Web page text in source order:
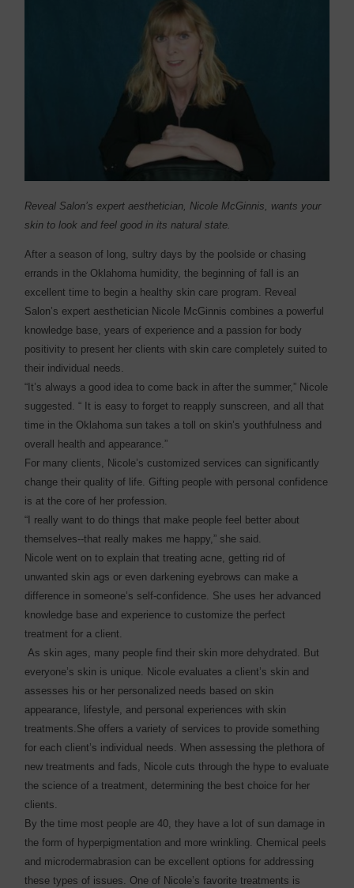
Reveal Salon’s expert aesthetician, Nicole McGinnis, wants your
skin to look and feel good in its natural state.
After a season of long, sultry days by the poolside or chasing
errands in the Oklahoma humidity, the beginning of fall is an
excellent time to begin a healthy skin care program. Reveal
Salon’s expert aesthetician Nicole McGinnis combines a powerful
knowledge base, years of experience and a passion for body
positivity to present her clients with skin care completely suited to
their individual needs.
“It’s always a good idea to come back in after the summer,” Nicole
suggested. “ It is easy to forget to reapply sunscreen, and all that
time in the Oklahoma sun takes a toll on skin’s youthfulness and
overall health and appearance.”
For many clients, Nicole’s customized services can significantly
change their quality of life. Gifting people with personal confidence
is at the core of her profession.
“I really want to do things that make people feel better about
themselves--that really makes me happy,” she said.
Nicole went on to explain that treating acne, getting rid of
unwanted skin ags or even darkening eyebrows can make a
difference in someone’s self-confidence. She uses her advanced
knowledge base and experience to customize the perfect
treatment for a client.
As skin ages, many people find their skin more dehydrated. But
everyone’s skin is unique. Nicole evaluates a client’s skin and
assesses his or her personalized needs based on skin
appearance, lifestyle, and personal experiences with skin
treatments.She offers a variety of services to provide something
for each client’s individual needs. When assessing the plethora of
new treatments and fads, Nicole cuts through the hype to evaluate
the science of a treatment, determining the best choice for her
clients.
By the time most people are 40, they have a lot of sun damage in
the form of hyperpigmentation and more wrinkling. Chemical peels
and microdermabrasion can be excellent options for addressing
these types of issues. One of Nicole’s favorite treatments is